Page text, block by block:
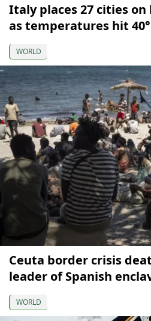
Italy places 27 cities
as temperatures hit
WORLD
Ceuta border crisis
leader of Spanish
WORLD